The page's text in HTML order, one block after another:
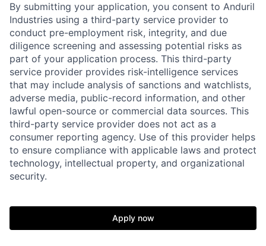
Home Resources
Portfolio
Build
By submitting your application, you consent to Anduril
Industries using a third-party service provider to
conduct pre-employment risk, integrity, and due
diligence screening and assessing potential risks as
part of your application process. This third-party
service provider provides risk-intelligence services
that may include analysis of sanctions and watchlists,
adverse media, public-record information, and other
lawful open-source or commercial data sources. This
third-party service provider does not act as a
consumer reporting agency. Use of this provider helps
to ensure compliance with applicable laws and protect
technology, intellectual property, and organizational
security.
Apply now